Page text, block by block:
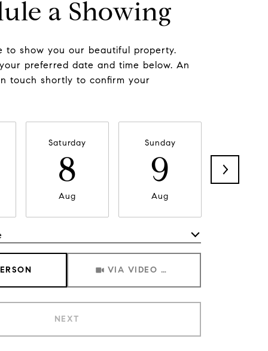
a Showing
to show you our beautiful property.
preferred date and time below. An
touch shortly to confirm your
Saturday
8
Aug
Sunday
9
Aug
VIA VIDEO CHAT
NEXT